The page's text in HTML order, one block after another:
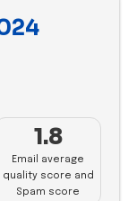
1.8
Email average
quality score and
Spam score